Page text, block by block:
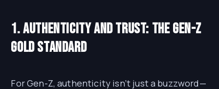
1. Authenticity and Trust: The Gen-Z
Gold Standard
For Gen-Z, authenticity isn’t just a buzzword—